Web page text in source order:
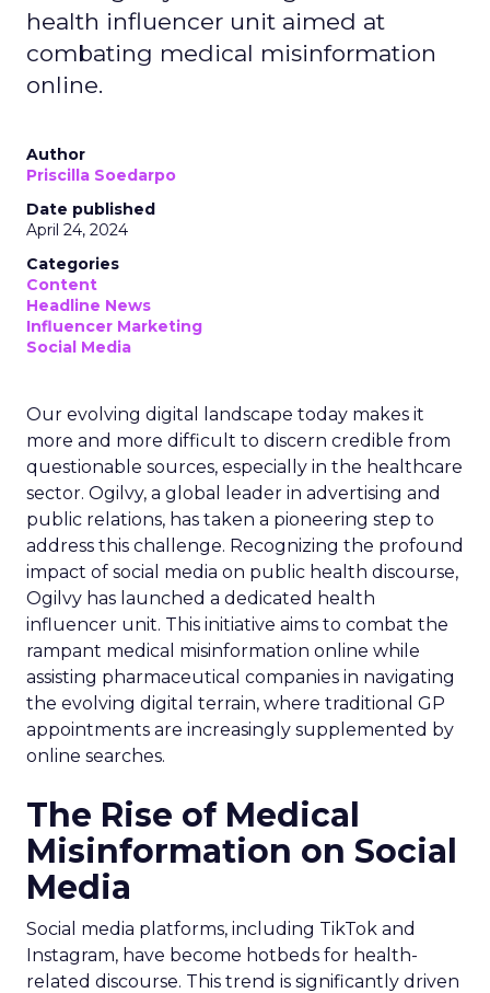
health influencer unit aimed at
combating medical misinformation
online.
Author
Priscilla Soedarpo
Date published
April 24, 2024
Categories
Content
Headline News
Influencer Marketing
Social Media
Our evolving digital landscape today makes it
more and more difficult to discern credible from
questionable sources, especially in the healthcare
sector. Ogilvy, a global leader in advertising and
public relations, has taken a pioneering step to
address this challenge. Recognizing the profound
impact of social media on public health discourse,
Ogilvy has launched a dedicated health
influencer unit. This initiative aims to combat the
rampant medical misinformation online while
assisting pharmaceutical companies in navigating
the evolving digital terrain, where traditional GP
appointments are increasingly supplemented by
online searches.
The Rise of Medical
Misinformation on Social
Media
Social media platforms, including TikTok and
Instagram, have become hotbeds for health-
related discourse. This trend is significantly driven